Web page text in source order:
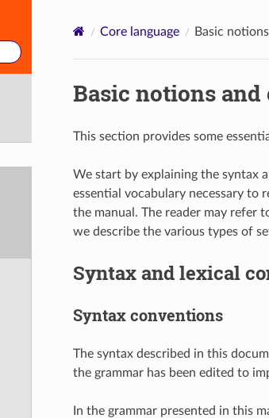
Core language Basic
Basic notions
This section provides some
We start by explaining the syntax
essential vocabulary necessary to
the manual. The reader may refer
we describe the various types of
Syntax and lexical
Syntax conventions
The syntax described in this
the grammar has been edited to
In the grammar presented in this